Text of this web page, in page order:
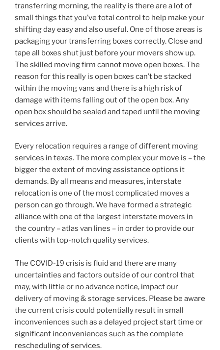
transferring morning, the reality is there are a lot of
small things that you’ve total control to help make your
shifting day easy and also useful. One of those areas is
packaging your transferring boxes correctly. Close and
tape all boxes shut just before your movers show up.
The skilled moving firm cannot move open boxes. The
reason for this really is open boxes can’t be stacked
within the moving vans and there is a high risk of
damage with items falling out of the open box. Any
open box should be sealed and taped until the moving
services arrive.
Every relocation requires a range of different moving
services in texas. The more complex your move is – the
bigger the extent of moving assistance options it
demands. By all means and measures, interstate
relocation is one of the most complicated moves a
person can go through. We have formed a strategic
alliance with one of the largest interstate movers in
the country – atlas van lines – in order to provide our
clients with top-notch quality services.
The COVID-19 crisis is fluid and there are many
uncertainties and factors outside of our control that
may, with little or no advance notice, impact our
delivery of moving & storage services. Please be aware
the current crisis could potentially result in small
inconveniences such as a delayed project start time or
significant inconveniences such as the complete
rescheduling of services.